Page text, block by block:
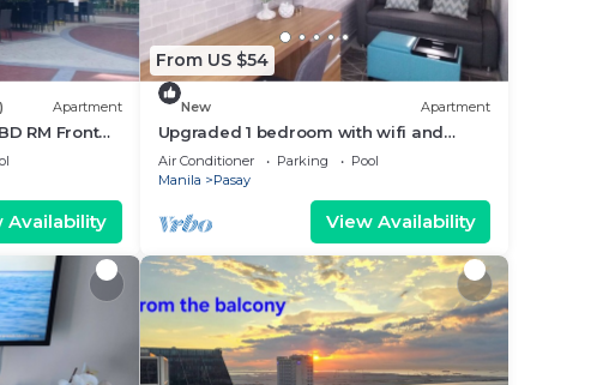
Apartment
RM Front
Availability
From US $54
New Apartment
Upgraded 1 bedroom with wifi and
Netflix
Air Conditioner Parking
Pool
Manila
Pasay
View Availability